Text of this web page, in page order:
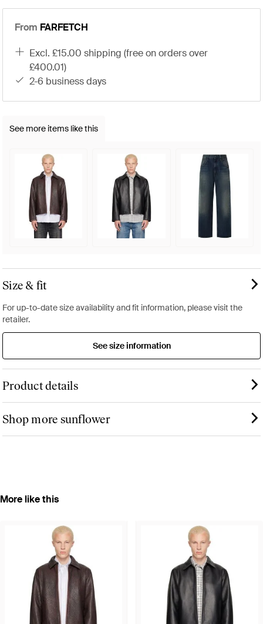
From FARFETCH
excl. £15.00 shipping (free on orders over
£400.01)
2-6 business days
See more items like this
Size & fit
For up-to-date size availability and fit information, please visit the
retailer.
See size information
Product details
Shop more sunflower
More like this